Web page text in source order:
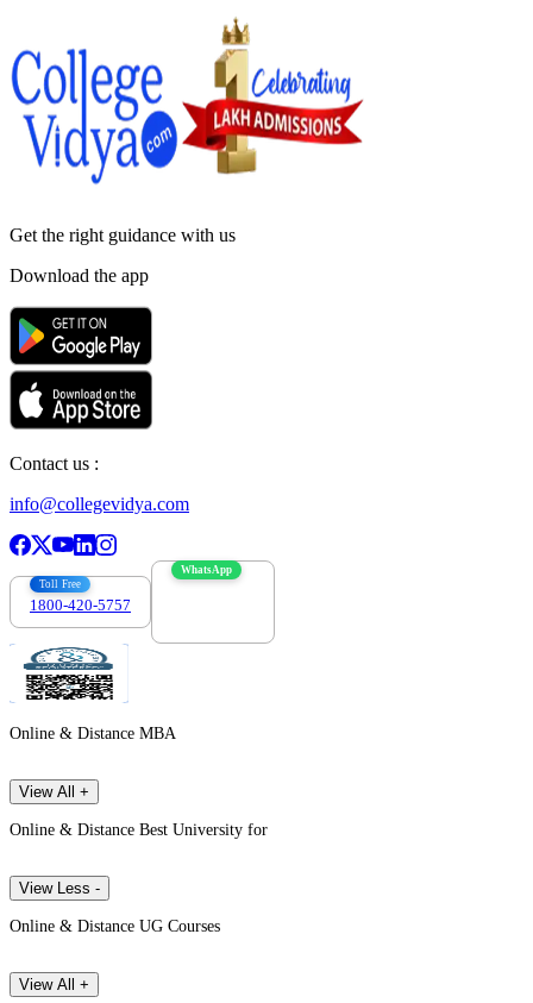
Get the right guidance with us
Download the app
Contact us :
info@collegevidya.com
Toll Free
1800-420-5757
WhatsApp
Online & Distance MBA
View All +
Online & Distance Best University for
View Less -
Online & Distance UG Courses
View All +